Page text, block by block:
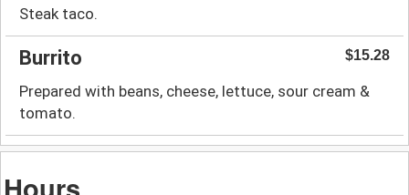
Steak taco.
Burrito $15.28
Prepared with beans, cheese, lettuce, sour cream &
tomato.
Hours